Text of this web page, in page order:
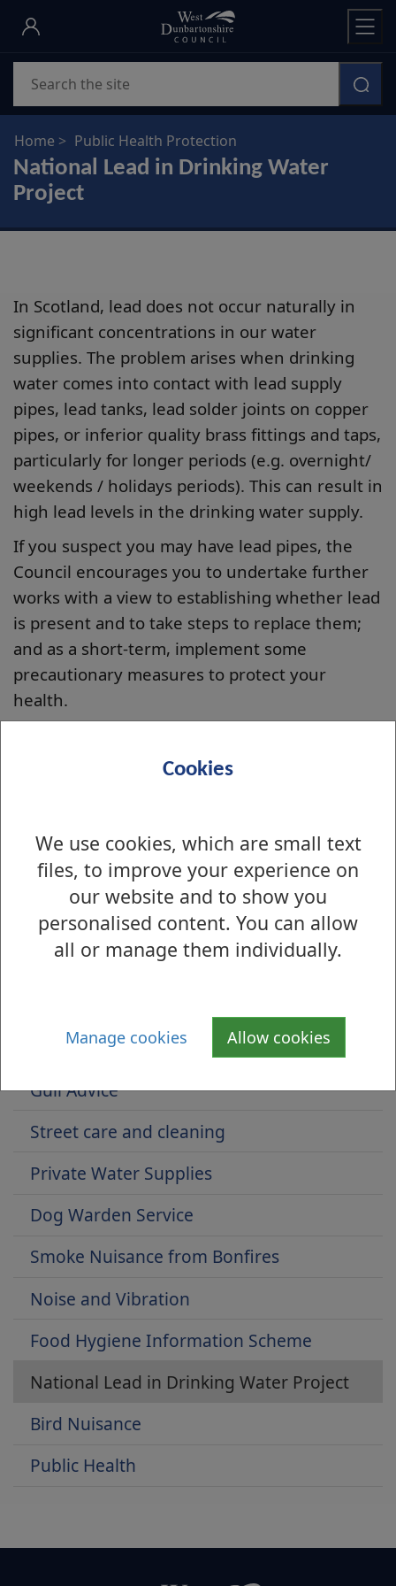
Skip
main
content
Cookies
We use cookies, which are small text
files, to improve your experience on
our website and to show you
personalised content. You can allow
all or manage them individually.
Manage cookies Allow cookies
Home Public Health Protection
National Lead in Drinking Water
Project
In Scotland, lead does not occur naturally in
significant concentrations in our water
supplies. The problem arises when drinking
water comes into contact with lead supply
pipes, lead tanks, lead solder joints on copper
pipes, or inferior quality brass fittings and taps,
particularly for longer periods (e.g. overnight/
weekends / holidays periods). This can result in
high lead levels in the drinking water supply.
If you suspect you may have lead pipes, the
Council encourages you to undertake further
works with a view to establishing whether lead
is present and to take steps to replace them;
and as a short-term, implement some
precautionary measures to protect your
health.
to lead can be found on the NHS Inform
conditions/infections-and-poisoning/lead-
poisoning
Pest Control
Gull Advice
Street care and cleaning
Private Water Supplies
Dog Warden Service
Smoke Nuisance from Bonfires
Noise and Vibration
Food Hygiene Information Scheme
National Lead in Drinking Water Project
Bird Nuisance
Public Health